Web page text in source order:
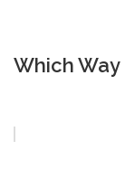
Which